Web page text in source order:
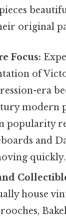
original
Focus:
of
era
modern
popularity
and
quickly.
house